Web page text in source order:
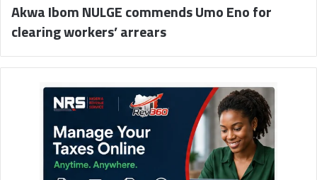
Akwa Ibom NULGE commends Umo Eno for
clearing workers’ arrears